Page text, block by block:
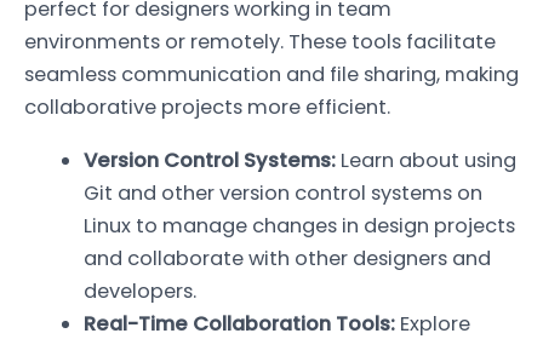
perfect for designers working in team
environments or remotely. These tools facilitate
seamless communication and file sharing, making
collaborative projects more efficient.
Version Control Systems: Learn about using
Git and other version control systems on
Linux to manage changes in design projects
and collaborate with other designers and
developers.
Real-Time Collaboration Tools: Explore